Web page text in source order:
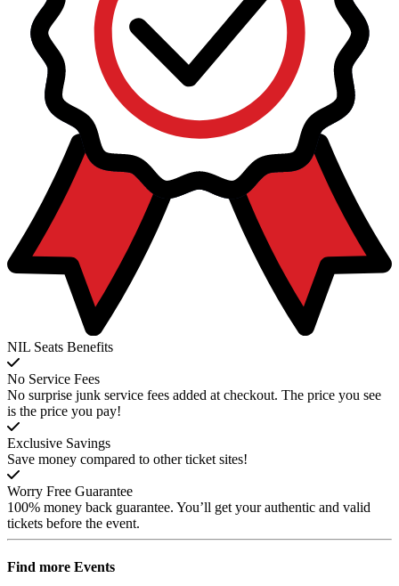
NIL Seats Benefits
No Service Fees
No surprise junk service fees added at checkout. The price you see
is the price you pay!
Exclusive Savings
Save money compared to other ticket sites!
Worry Free Guarantee
100% money back guarantee. You’ll get your authentic and valid
tickets before the event.
Find more Events